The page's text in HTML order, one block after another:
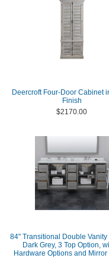
Deercroft Four-Door Cabinet
Finish
$2170.00
84" Transitional Double Vanity
Dark Grey, 3 Top Option,
Hardware Options and Mirror